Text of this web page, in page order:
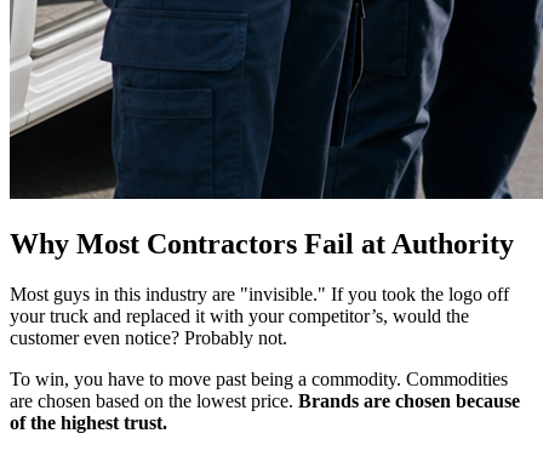
Why Most Contractors Fail at Authority
Most guys in this industry are "invisible." If you took the logo off
your truck and replaced it with your competitor’s, would the
customer even notice? Probably not.
To win, you have to move past being a commodity. Commodities
are chosen based on the lowest price. Brands are chosen because
of the highest trust.